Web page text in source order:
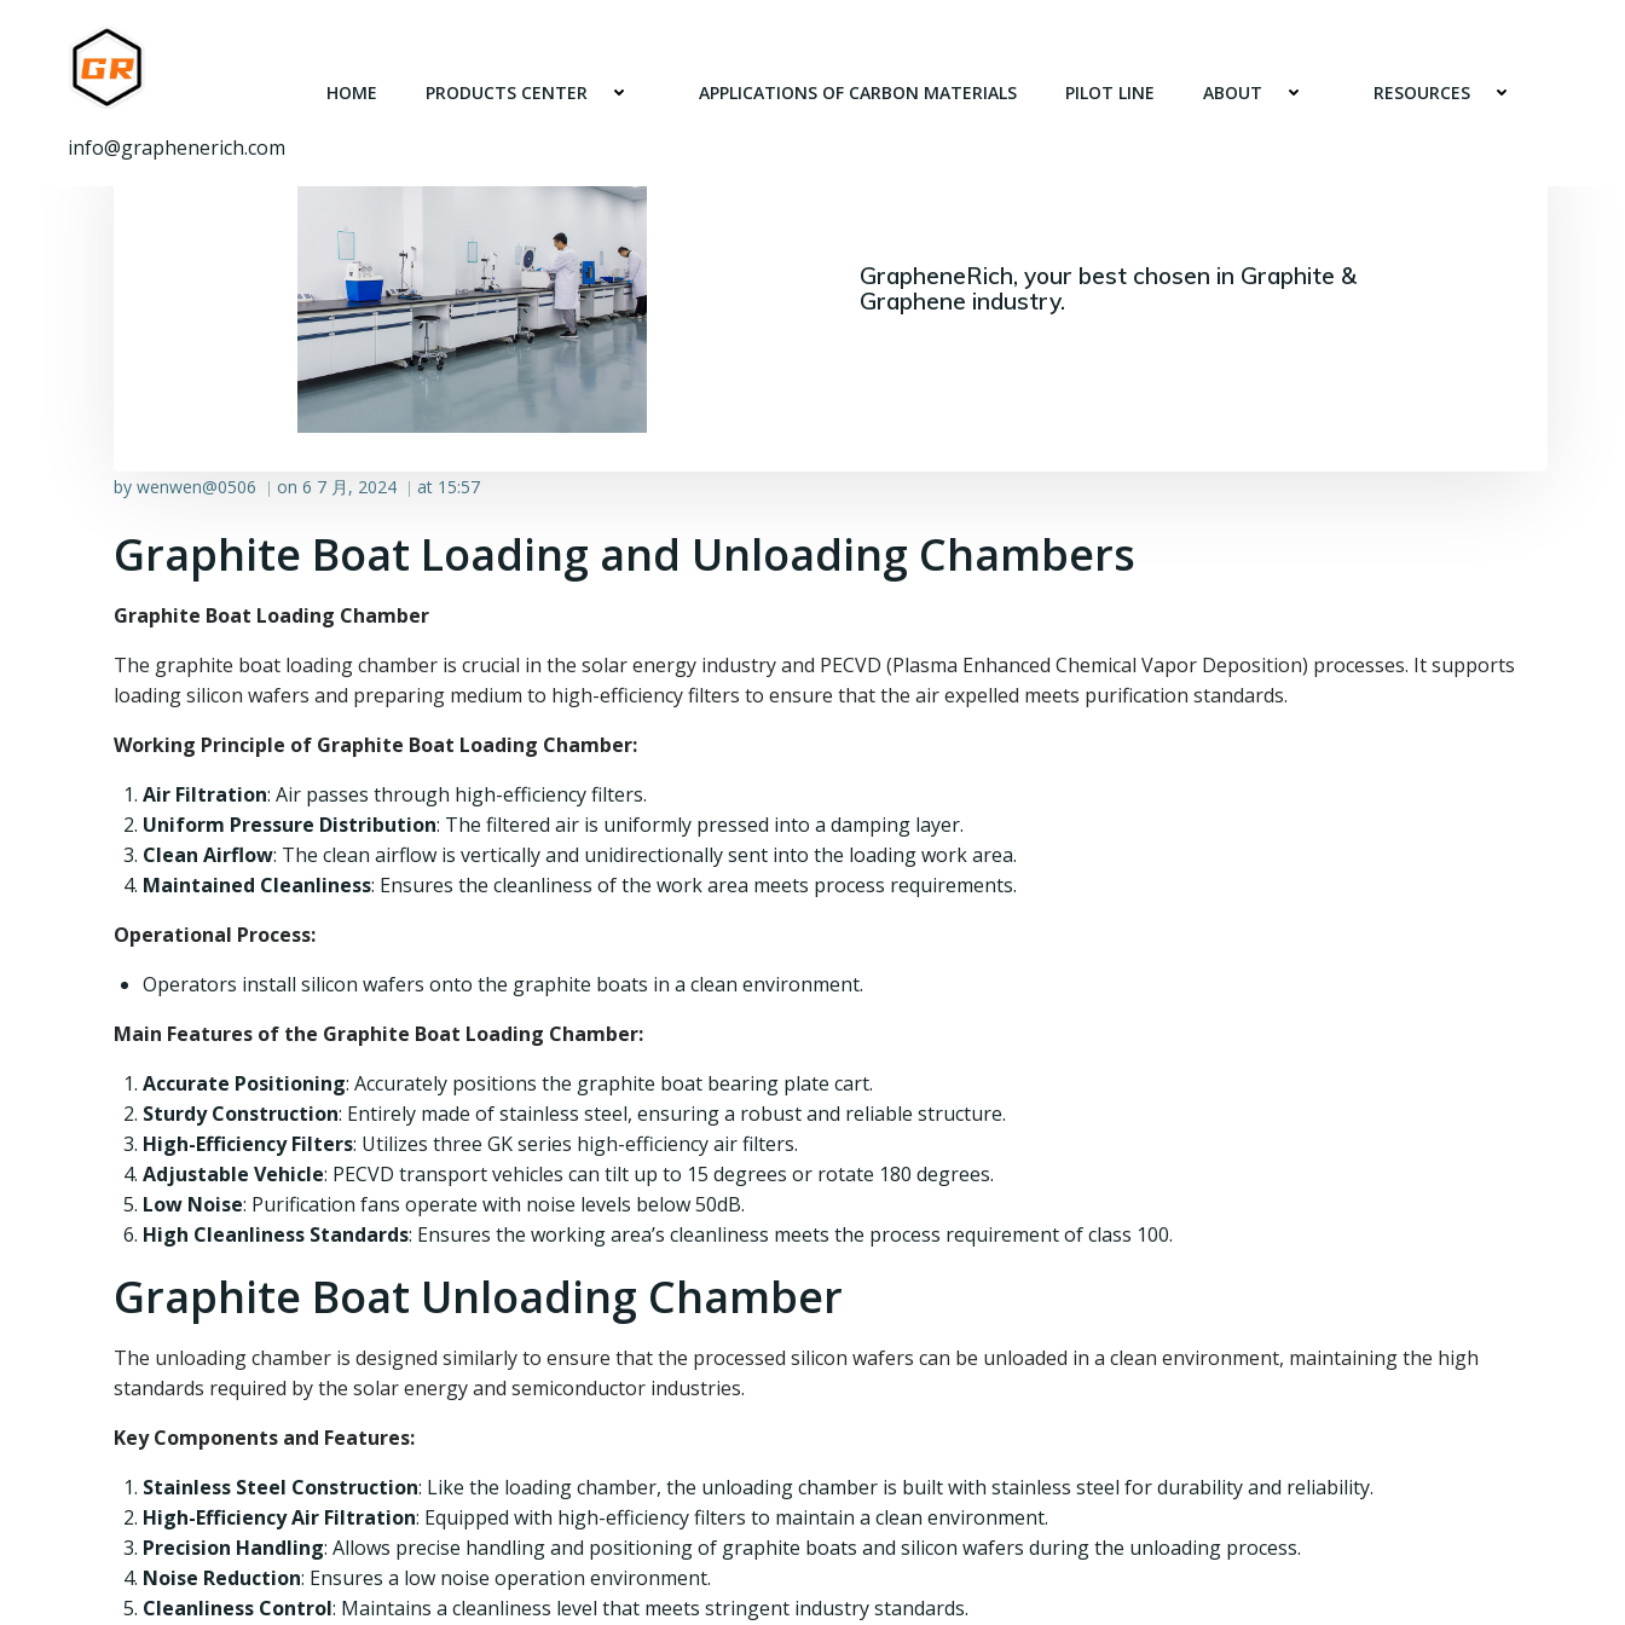
info@graphenerich.com
HOME PRODUCTS CENTER APPLICATIONS OF CARBON MATERIALS PILOT LINE ABOUT RESOURCES
GrapheneRich, your best chosen in Graphite &
Graphene industry.
by wenwen@0506 | on 6 7 月, 2024 | at 15:57
Graphite Boat Loading and Unloading Chambers
Graphite Boat Loading Chamber
The graphite boat loading chamber is crucial in the solar energy industry and PECVD (Plasma Enhanced Chemical Vapor Deposition) processes. It supports
loading silicon wafers and preparing medium to high-efficiency filters to ensure that the air expelled meets purification standards.
Working Principle of Graphite Boat Loading Chamber:
Air Filtration: Air passes through high-efficiency filters.
Uniform Pressure Distribution: The filtered air is uniformly pressed into a damping layer.
Clean Airflow: The clean airflow is vertically and unidirectionally sent into the loading work area.
Maintained Cleanliness: Ensures the cleanliness of the work area meets process requirements.
Operational Process:
Operators install silicon wafers onto the graphite boats in a clean environment.
Main Features of the Graphite Boat Loading Chamber:
Accurate Positioning: Accurately positions the graphite boat bearing plate cart.
Sturdy Construction: Entirely made of stainless steel, ensuring a robust and reliable structure.
High-Efficiency Filters: Utilizes three GK series high-efficiency air filters.
Adjustable Vehicle: PECVD transport vehicles can tilt up to 15 degrees or rotate 180 degrees.
Low Noise: Purification fans operate with noise levels below 50dB.
High Cleanliness Standards: Ensures the working area’s cleanliness meets the process requirement of class 100.
Graphite Boat Unloading Chamber
The unloading chamber is designed similarly to ensure that the processed silicon wafers can be unloaded in a clean environment, maintaining the high
standards required by the solar energy and semiconductor industries.
Key Components and Features:
Stainless Steel Construction: Like the loading chamber, the unloading chamber is built with stainless steel for durability and reliability.
High-Efficiency Air Filtration: Equipped with high-efficiency filters to maintain a clean environment.
Precision Handling: Allows precise handling and positioning of graphite boats and silicon wafers during the unloading process.
Noise Reduction: Ensures a low noise operation environment.
Cleanliness Control: Maintains a cleanliness level that meets stringent industry standards.